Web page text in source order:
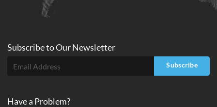
Subscribe toOurNewsletter
Subscribe
Have a Problem?